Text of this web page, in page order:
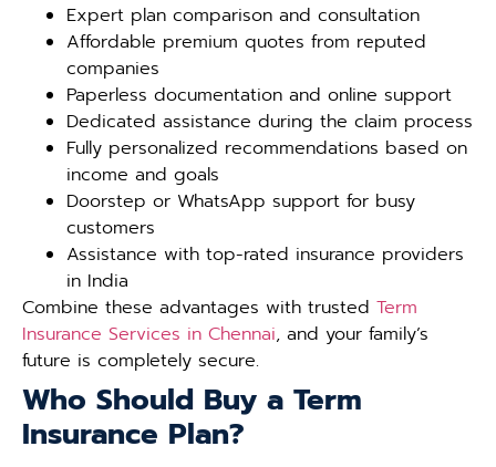
Expert plan comparison and consultation
Affordable premium quotes from reputed
companies
Paperless documentation and online support
Dedicated assistance during the claim process
Fully personalized recommendations based on
income and goals
Doorstep or WhatsApp support for busy
customers
Assistance with top-rated insurance providers
in India
Combine these advantages with trusted Term
Insurance Services in Chennai, and your family’s
future is completely secure.
Who Should Buy a Term
Insurance Plan?